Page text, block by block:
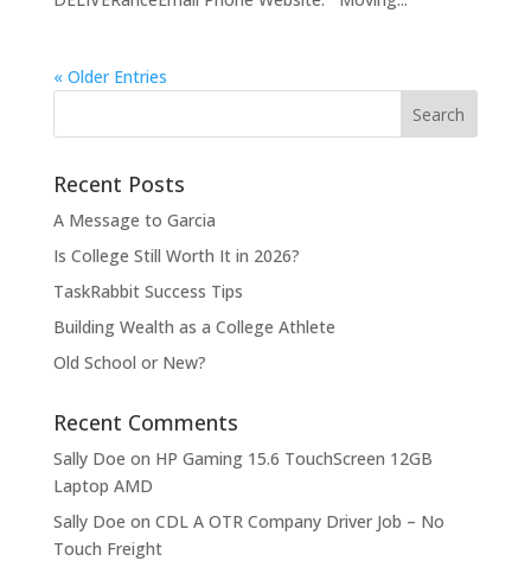
« Older Entries
Recent Posts
A Message to Garcia
Is College Still Worth It in 2026?
TaskRabbit Success Tips
Building Wealth as a College Athlete
Old School or New?
Recent Comments
Sally Doe on HP Gaming 15.6 TouchScreen 12GB
Laptop AMD
Sally Doe on CDL A OTR Company Driver Job – No
Touch Freight